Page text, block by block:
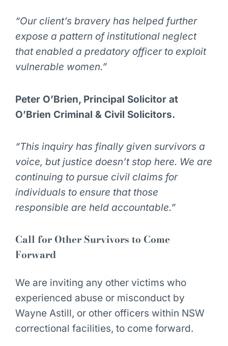
“Our client’s bravery has helped further
expose a pattern of institutional neglect
that enabled a predatory officer to exploit
vulnerable women.”
Peter O’Brien, Principal Solicitor at
O’Brien Criminal & Civil Solicitors.
“This inquiry has finally given survivors a
voice, but justice doesn’t stop here. We are
continuing to pursue civil claims for
individuals to ensure that those
responsible are held accountable.”
Call for Other Survivors to Come
Forward
We are inviting any other victims who
experienced abuse or misconduct by
Wayne Astill, or other officers within NSW
correctional facilities, to come forward.